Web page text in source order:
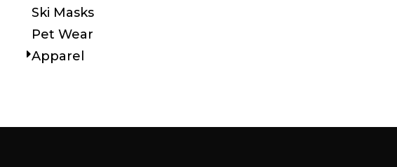
Ski Masks
Pet Wear
Apparel